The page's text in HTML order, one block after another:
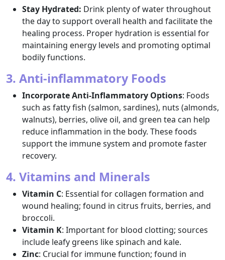
Stay Hydrated: Drink plenty of water throughout
the day to support overall health and facilitate the
healing process. Proper hydration is essential for
maintaining energy levels and promoting optimal
bodily functions.
3. Anti-inflammatory Foods
Incorporate Anti-Inflammatory Options: Foods
such as fatty fish (salmon, sardines), nuts (almonds,
walnuts), berries, olive oil, and green tea can help
reduce inflammation in the body. These foods
support the immune system and promote faster
recovery.
4. Vitamins and Minerals
Vitamin C: Essential for collagen formation and
wound healing; found in citrus fruits, berries, and
broccoli.
Vitamin K: Important for blood clotting; sources
include leafy greens like spinach and kale.
Zinc: Crucial for immune function; found in